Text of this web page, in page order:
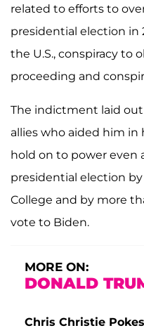
related to efforts to
presidential election in
the U.S., conspiracy to
proceeding and
The indictment laid
allies who aided him in
hold on to power even
presidential election
College and by more
vote to Biden.
MORE ON:
DONALD
Chris Christie